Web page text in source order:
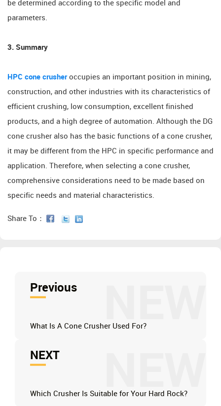
be determined according to the specific model and
parameters.
3. Summary
HPC cone crusheroccupies an important position in mining,
construction, and other industries with its characteristics of
efficient crushing, low consumption, excellent finished
products, and a high degree of automation. Although the DG
cone crusher also has the basic functions of a cone crusher,
it may be different from the HPC in specific performance and
application. Therefore, when selecting a cone crusher,
comprehensive considerations need to be made based on
specific needs and material characteristics.
Share To：
Previous
What Is A Cone Crusher Used For?
NEXT
Which Crusher Is Suitable for Your Hard Rock?